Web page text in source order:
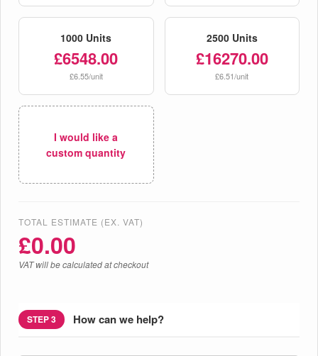
1000 Units
£6548.00
£6.55/unit
2500 Units
£16270.00
£6.51/unit
I would like a
custom quantity
TOTAL ESTIMATE (EX. VAT)
£0.00
VAT will be calculated at checkout
STEP 3 How can we help?